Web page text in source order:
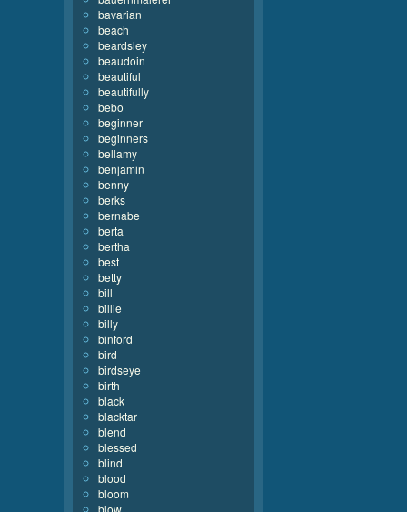
bavarian
beach
beardsley
beaudoin
beautiful
beautifully
bebo
beginner
beginners
bellamy
benjamin
benny
berks
bernabe
berta
bertha
best
betty
bill
billie
billy
binford
bird
birdseye
birth
black
blacktar
blend
blessed
blind
blood
bloom
blow